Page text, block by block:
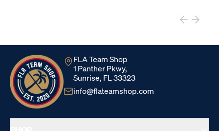
FLA Team Shop
1 Panther Pkwy,
Sunrise, FL 33323
info@flateamshop.com